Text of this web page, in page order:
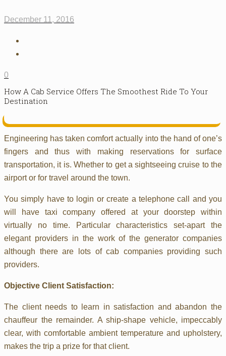
December 11, 2016
0
How A Cab Service Offers The Smoothest Ride To Your
Destination
Engineering has taken comfort actually into the hand of one’s
fingers and thus with making reservations for surface
transportation, it is. Whether to get a sightseeing cruise to the
airport or for travel around the town.
You simply have to login or create a telephone call and you
will have taxi company offered at your doorstep within
virtually no time. Particular characteristics set-apart the
elegant providers in the work of the generator companies
although there are lots of cab companies providing such
providers.
Objective Client Satisfaction:
The client needs to learn in satisfaction and abandon the
chauffeur the remainder. A ship-shape vehicle, impeccably
clear, with comfortable ambient temperature and upholstery,
makes the trip a prize for that client.